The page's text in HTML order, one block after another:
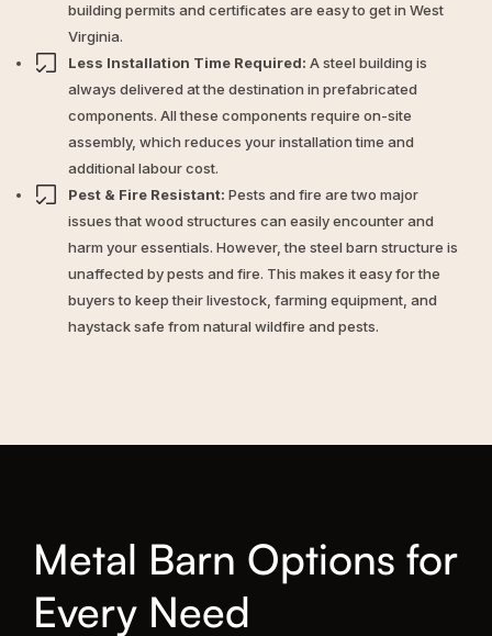
building permits and certificates are easy to get in West
Virginia.
Less Installation Time Required: A steel building is
always delivered at the destination in prefabricated
components. All these components require on-site
assembly, which reduces your installation time and
additional labour cost.
Pest & Fire Resistant: Pests and fire are two major
issues that wood structures can easily encounter and
harm your essentials. However, the steel barn structure is
unaffected by pests and fire. This makes it easy for the
buyers to keep their livestock, farming equipment, and
haystack safe from natural wildfire and pests.
Metal Barn Options for
Every Need